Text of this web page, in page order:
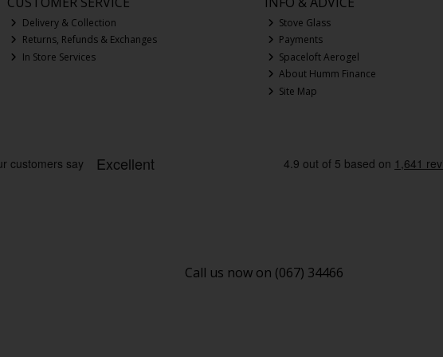
Delivery & Collection
Returns, Refunds & Exchanges
In Store Services
Stove Glass
Payments
Spaceloft Aerogel
About Humm Finance
Site Map
Call us now on (067) 34466